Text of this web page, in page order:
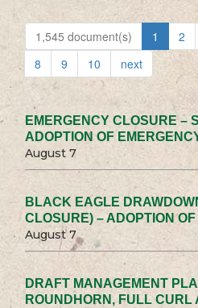
1,545 document(s) 1 2
8
9 10 next
EMERGENCY CLOSURE –
ADOPTION OF
August 7
BLACK EAGLE
CLOSURE) – ADOPTION
August 7
DRAFT MANAGEMENT
ROUNDHORN, FULL CURL